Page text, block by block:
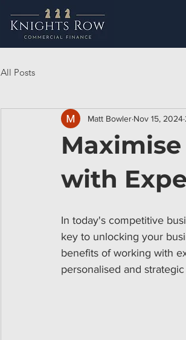
All Posts
with
Matt Bowler Nov 15, 2024
In today's competitive
key to unlocking your
benefits of working with
personalised and